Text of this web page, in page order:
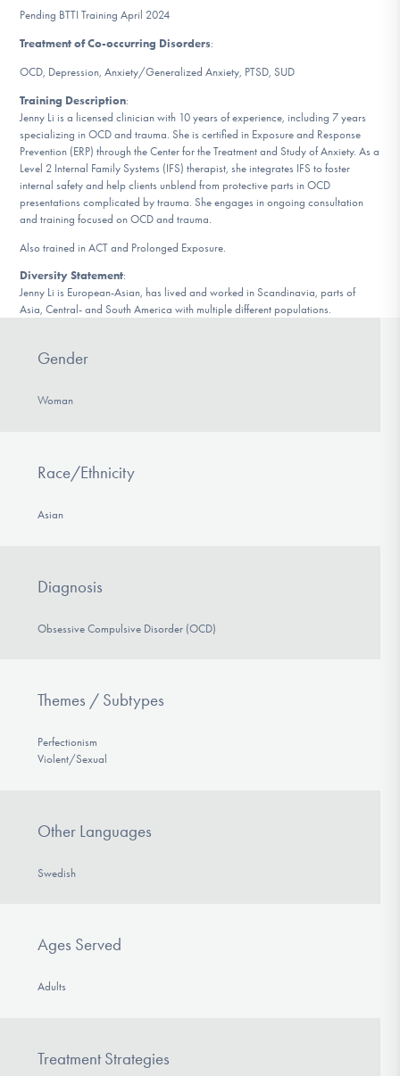
Get Involved
Pending BTTI Training April 2024
Treatment of Co-occurring Disorders:
OCD, Depression, Anxiety/Generalized Anxiety, PTSD, SUD
Training Description:
Jenny Li is a licensed clinician with 10 years of experience, including 7 years
specializing in OCD and trauma. She is certified in Exposure and Response
Prevention (ERP) through the Center for the Treatment and Study of Anxiety. As a
Level 2 Internal Family Systems (IFS) therapist, she integrates IFS to foster
internal safety and help clients unblend from protective parts in OCD
presentations complicated by trauma. She engages in ongoing consultation
and training focused on OCD and trauma.
Also trained in ACT and Prolonged Exposure.
Diversity Statement:
Jenny Li is European-Asian, has lived and worked in Scandinavia, parts of
Asia, Central- and South America with multiple different populations.
Gender
Woman
Race/Ethnicity
Asian
Diagnosis
Obsessive Compulsive Disorder (OCD)
Themes / Subtypes
Perfectionism
Violent/Sexual
Other Languages
Swedish
Ages Served
Adults
Treatment Strategies